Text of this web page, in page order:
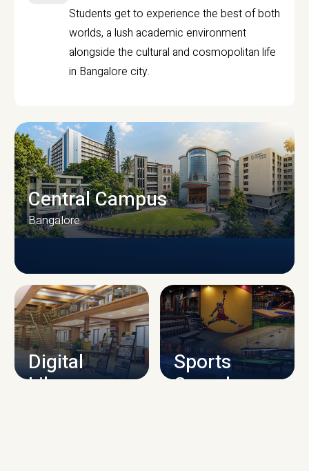
Students get to experience the best of both
worlds, a lush academic environment
alongside the cultural and cosmopolitan life
in Bangalore city.
CAMPUS INFRASTRUCTURE
Central Campus
Bangalore
Digital
Library
Sports
Complex